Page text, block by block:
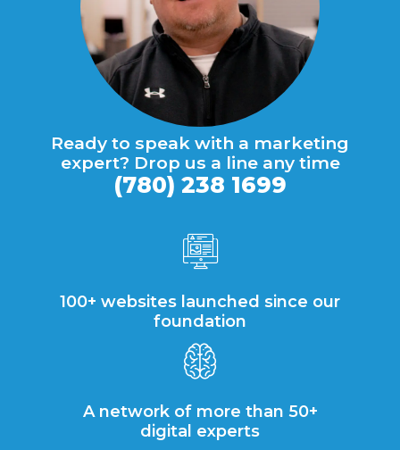
Ready to speak with a marketing
expert? Drop us a line any time
(780) 238 1699
100+ websites launched since our
foundation
A network of more than 50+
digital experts